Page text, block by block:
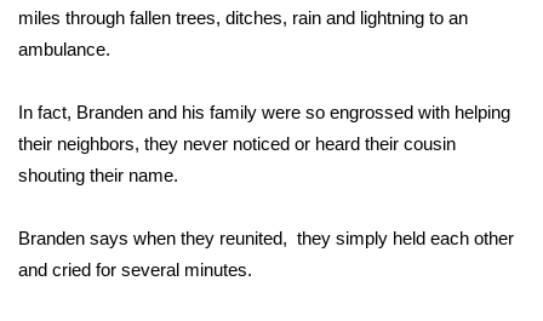
Community
WCBI Cares
WCBI CONNECT
WCBI Senior Expo 2025
miles through fallen trees, ditches, rain and lightning to an
ambulance.
In fact, Branden and his family were so engrossed with helping
their neighbors, they never noticed or heard their cousin
shouting their name.
Branden says when they reunited, they simply held each other
and cried for several minutes.